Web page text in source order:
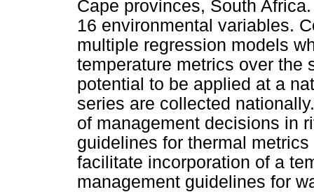
Cape provinces, South
16 environmental variables.
multiple regression models
temperature metrics over the
potential to be applied at a
series are collected
of management decisions in
guidelines for thermal
facilitate incorporation of a
management guidelines for